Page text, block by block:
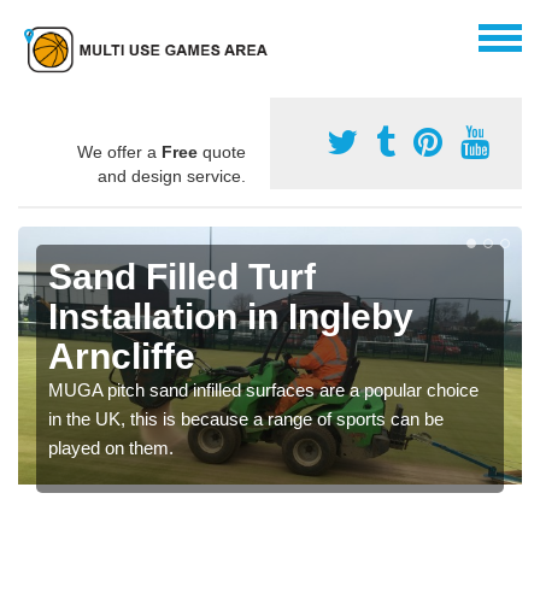
We offer a Free quote
and design service.
Sand Filled Turf
Installation in Ingleby
Arncliffe
MUGA pitch sand infilled surfaces are a popular choice
in the UK, this is because a range of sports can be
played on them.